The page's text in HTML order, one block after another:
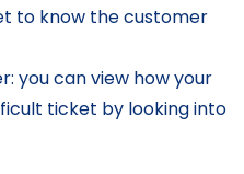
to know the customer
you can view how your
ticket by looking into